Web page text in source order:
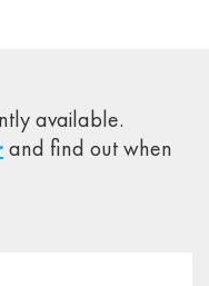
available.
and find out when